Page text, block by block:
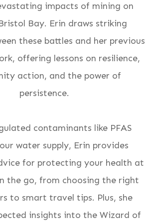
impacts of mining on
Bay. Erin draws striking
these battles and her previous
offering lessons on resilience,
action, and the power of
persistence.
contaminants like PFAS
water supply, Erin provides
for protecting your health at
the go, from choosing the right
to smart travel tips. Plus, she
insights into the Wizard of